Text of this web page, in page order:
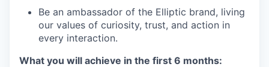
Be an ambassador of the Elliptic brand, living
our values of curiosity, trust, and action in
every interaction.
What you will achieve in the first 6 months: